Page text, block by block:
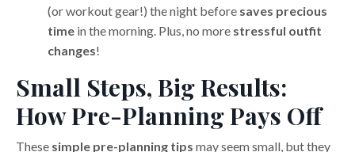
(or workout gear!) the night before saves precious
time in the morning. Plus, no more stressful outfit
changes!
Small Steps, Big Results:
How Pre-Planning Pays Off
These simple pre-planning tips may seem small, but they